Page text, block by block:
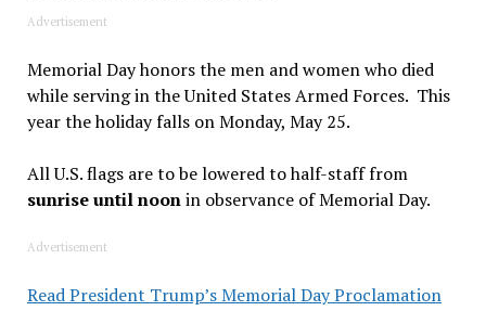
Advertisement
Memorial Day honors the men and women who died
while serving in the United States Armed Forces. This
year the holiday falls on Monday, May 25.
All U.S. flags are to be lowered to half-staff from
sunrise until noonin observance of Memorial Day.
Advertisement
Read President Trump’s Memorial Day Proclamation